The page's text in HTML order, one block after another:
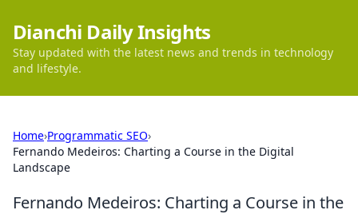
Dianchi Daily Insights
Stay updated with the latest news and trends in technology
and lifestyle.
Home›Programmatic SEO›
Fernando Medeiros: Charting a Course in the Digital
Landscape
Fernando Medeiros: Charting a Course in the